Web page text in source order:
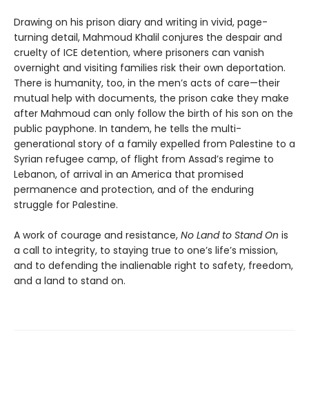
Drawing on his prison diary and writing in vivid, page-
turning detail, Mahmoud Khalil conjures the despair and
cruelty of ICE detention, where prisoners can vanish
overnight and visiting families risk their own deportation.
There is humanity, too, in the men’s acts of care—their
mutual help with documents, the prison cake they make
after Mahmoud can only follow the birth of his son on the
public payphone. In tandem, he tells the multi-
generational story of a family expelled from Palestine to a
Syrian refugee camp, of flight from Assad’s regime to
Lebanon, of arrival in an America that promised
permanence and protection, and of the enduring
struggle for Palestine.
A work of courage and resistance, No Land to StandOn is
a call to integrity, to staying true to one’s life’s mission,
and to defending the inalienable right to safety, freedom,
and a land to stand on.